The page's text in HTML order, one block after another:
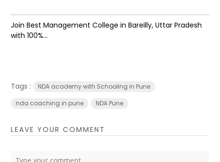
Join Best Management College in Bareilly, Uttar Pradesh
with 100%...
Tags :
NDA academy with Schooling in Pune
nda coaching in pune
NDA Pune
LEAVE YOUR COMMENT